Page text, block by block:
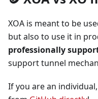
XOA is meant to be
but also to use it in
professionally
support tunnel
If you are an